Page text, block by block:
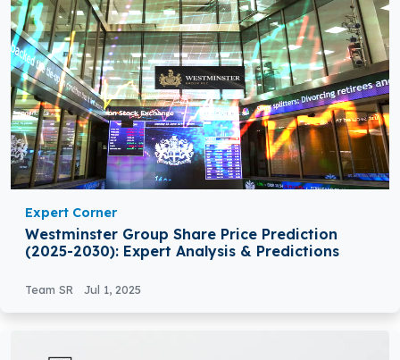
Expert Corner
Westminster Group Share Price Prediction
(2025-2030): Expert Analysis & Predictions
Team SR Jul 1, 2025